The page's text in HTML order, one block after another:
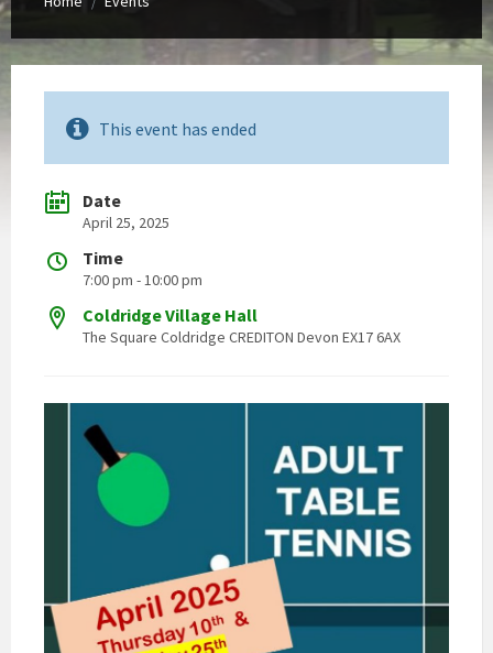
This event has ended
Date
April 25, 2025
Time
7:00 pm - 10:00 pm
Coldridge Village Hall
The Square Coldridge CREDITON Devon EX17 6AX